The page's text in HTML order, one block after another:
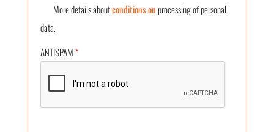
More details aboutconditions onprocessing of personal
data.
ANTISPAM*